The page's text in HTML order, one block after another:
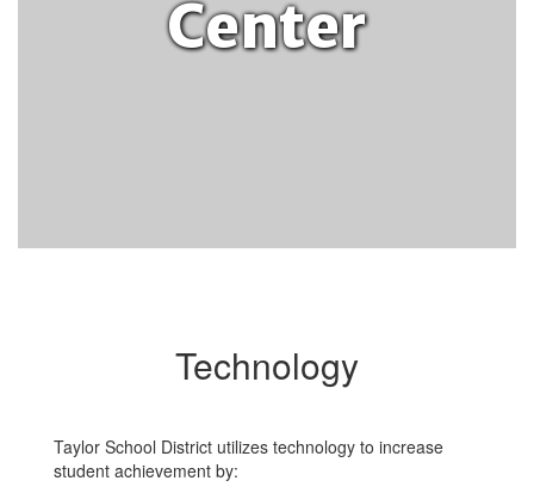
Center
Technology
Taylor School District utilizes technology to increase
student achievement by: